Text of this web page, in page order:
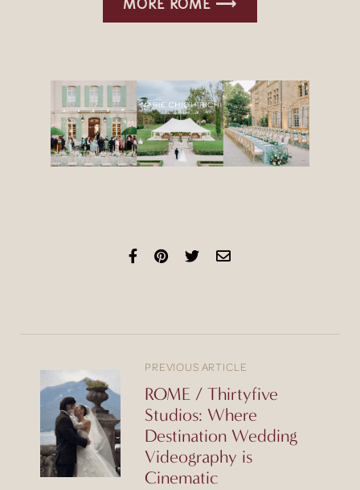
MORE ROME ⟶
PREVIOUS ARTICLE
ROME / Thirtyfive
Studios: Where
Destination Wedding
Videography is
Cinematic